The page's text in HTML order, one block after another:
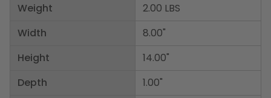
Weight
Width
Height
Depth
2.00 LBS
8.00"
14.00"
1.00"